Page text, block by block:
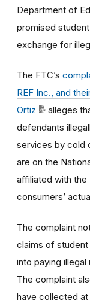
Department of
promised
exchange for
The FTC’s
REF Inc., and
Ortiz
alleges
defendants
services by cold
are on the
affiliated with the
consumers’
The complaint
claims of
into paying
The complaint
have collected